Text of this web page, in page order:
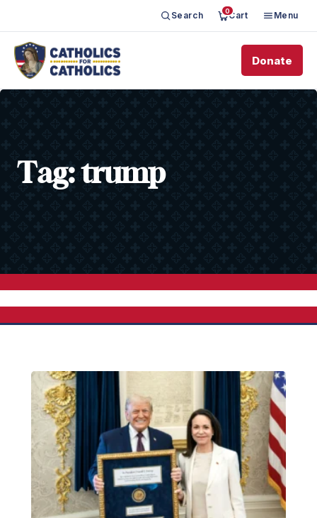
Search 0Cart Menu
Donate
Tag: trump